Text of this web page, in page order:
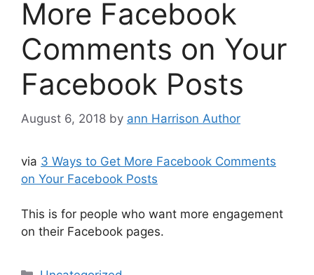
More Facebook
Comments on Your
Facebook Posts
August 6, 2018 by ann Harrison Author
via 3 Ways to Get More Facebook Comments
on Your Facebook Posts
This is for people who want more engagement
on their Facebook pages.
Categories